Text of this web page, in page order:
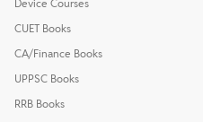
Device Courses
CUET Books
CA/Finance Books
UPPSC Books
RRB Books